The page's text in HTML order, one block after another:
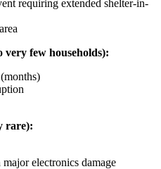
requiring extended shelter-in-
few households):
rare):
electronics damage